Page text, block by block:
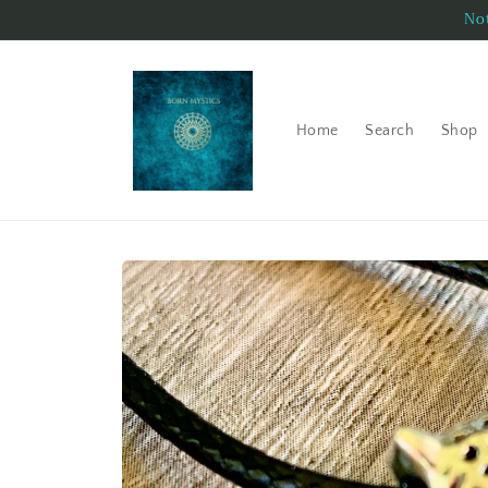
Home Search Shop
Skip to
product
information